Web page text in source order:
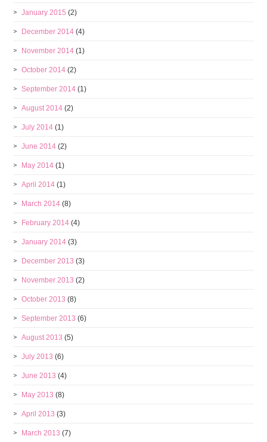
January 2015 (2)
December 2014 (4)
November 2014 (1)
October 2014 (2)
September 2014 (1)
August 2014 (2)
July 2014 (1)
June 2014 (2)
May 2014 (1)
April 2014 (1)
March 2014 (8)
February 2014 (4)
January 2014 (3)
December 2013 (3)
November 2013 (2)
October 2013 (8)
September 2013 (6)
August 2013 (5)
July 2013 (6)
June 2013 (4)
May 2013 (8)
April 2013 (3)
March 2013 (7)